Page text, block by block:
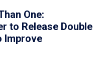
One:
to Release Double
Improve